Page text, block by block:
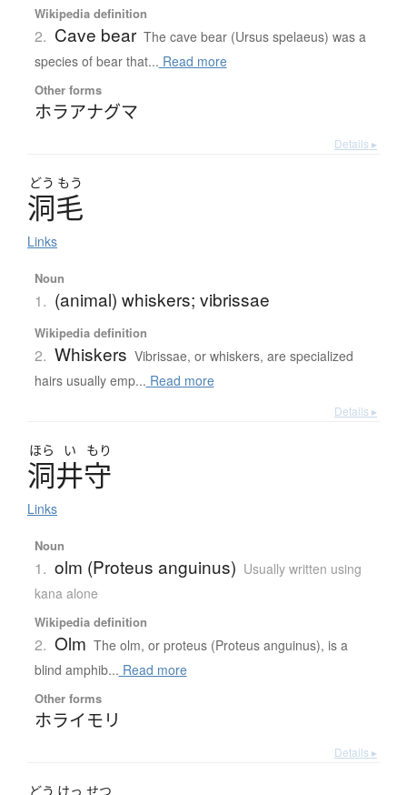
Wikipedia definition
2. Cave bear The cave bear (Ursus spelaeus) was a
species of bear that... Read more
Other forms
ホラアナグマ
Details ▸
どう もう
洞毛
Links
Noun
1. (animal) whiskers; vibrissae
Wikipedia definition
2. Whiskers Vibrissae, or whiskers, are specialized
hairs usually emp... Read more
Details ▸
ほら い もり
洞井守
Links
Noun
1. olm (Proteus anguinus) Usually written using
kana alone
Wikipedia definition
2. Olm The olm, or proteus (Proteus anguinus), is a
blind amphib... Read more
Other forms
ホライモリ
Details ▸
どう けっ せつ